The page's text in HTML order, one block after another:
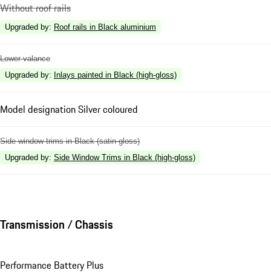
Without roof rails
Upgraded by: Roof rails in Black aluminium
Lower valance
Upgraded by: Inlays painted in Black (high-gloss)
Model designation Silver coloured
Side window trims in Black (satin-gloss)
Upgraded by: Side Window Trims in Black (high-gloss)
Transmission / Chassis
Performance Battery Plus